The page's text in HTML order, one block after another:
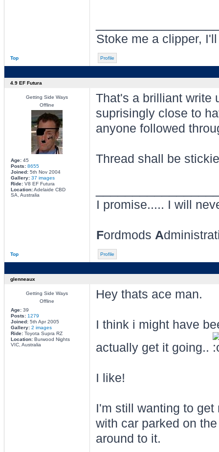
Stoke me a clipper,
Top Profile
4.9 EF Futura
Getting Side Ways
Offline
Age:45
Posts: 8655
Joined:5th Nov 2004
Gallery: 37 images
Ride:V8 EF Futura
Location:Adelaide CBD
SA, Australia
That's a brilliant write
suprisingly close to
anyone followed
Thread shall be
I promise..... I will
Fordmods A
Top Profile
glenneaux
Getting Side Ways
Offline
Age:39
Posts: 1279
Joined:5th Apr 2005
Gallery: 2 images
Ride:Toyota Supra RZ
Location:Burwood Nights
VIC, Australia
Hey thats ace man.
I think i might have
actually get it going..
I like!
I'm still wanting to
with car parked on
around to it.